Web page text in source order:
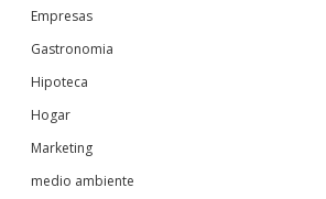
Empresas
Gastronomia
Hipoteca
Hogar
Marketing
medio ambiente